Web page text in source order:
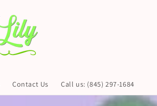
Contact Us Call us: (845) 297-1684